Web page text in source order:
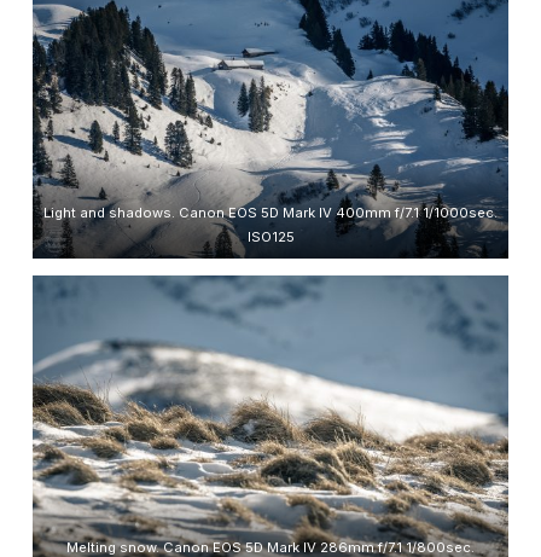
Light and shadows. Canon EOS 5D Mark IV 400mm f/7.1 1/1000sec.
ISO125
Melting snow. Canon EOS 5D Mark IV 286mm f/7.1 1/800sec.